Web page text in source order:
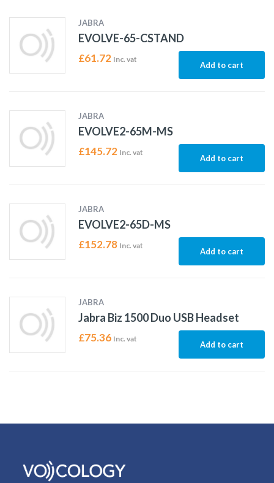
JABRA
EVOLVE-65-CSTAND
£61.72 Inc. vat
Add to cart
JABRA
EVOLVE2-65M-MS
£145.72 Inc. vat
Add to cart
JABRA
EVOLVE2-65D-MS
£152.78 Inc. vat
Add to cart
JABRA
Jabra Biz 1500 Duo USB Headset
£75.36 Inc. vat
Add to cart